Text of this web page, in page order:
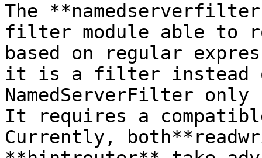
The
filter module able to
based on regular
it is a filter instead
NamedServerFilter
It requires a
Currently,